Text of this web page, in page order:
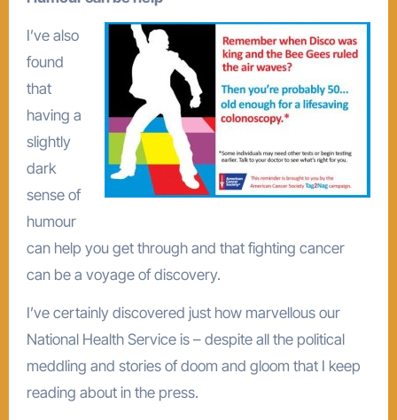
I’ve also
found
that
having a
slightly
dark
sense of
humour
can help you get through and that fighting cancer
can be a voyage of discovery.
I’ve certainly discovered just how marvellous our
National Health Service is – despite all the political
meddling and stories of doom and gloom that I keep
reading about in the press.